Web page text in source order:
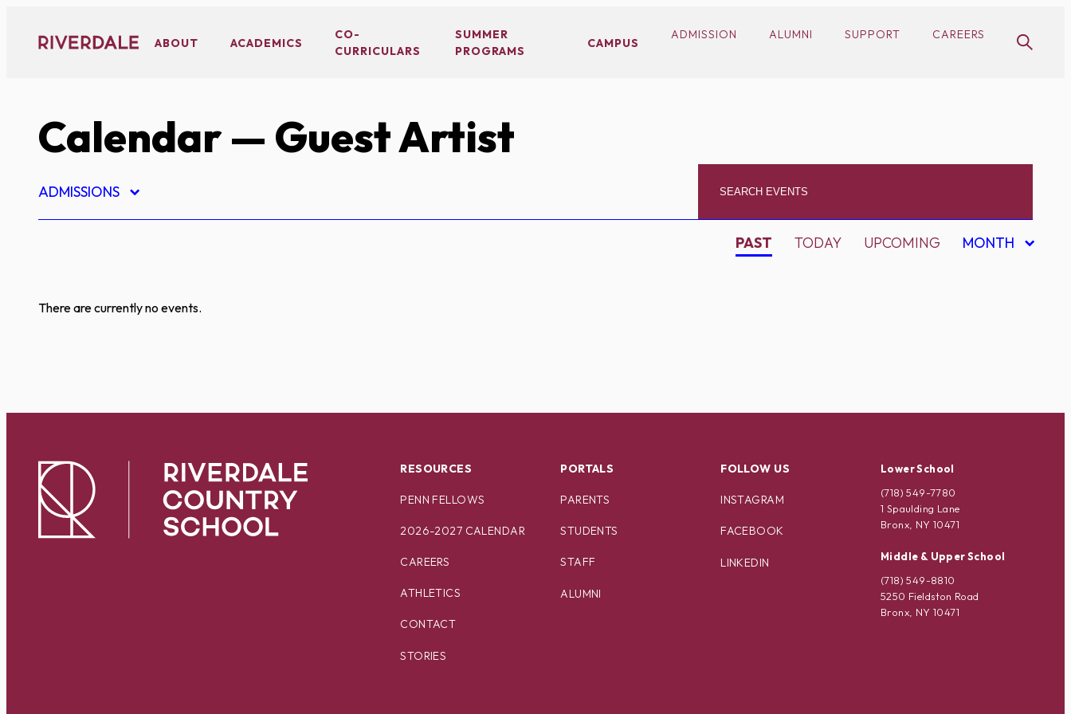
content
ABOUT ACADEMICS
CO-
CURRICULARS
SUMMER
PROGRAMS
CAMPUS
ADMISSION ALUMNI SUPPORT CAREERS
Calendar— Guest Artist
ADMISSIONS
PAST TODAY UPCOMING MONTH
There are currently no events.
RESOURCES
PENN FELLOWS
2026-2027 CALENDAR
CAREERS
ATHLETICS
CONTACT
STORIES
PORTALS
PARENTS
STUDENTS
STAFF
ALUMNI
FOLLOW US
INSTAGRAM
FACEBOOK
LINKEDIN
Lower School
(718) 549-7780
1 Spaulding Lane
Bronx, NY 10471
Middle & Upper School
(718) 549-8810
5250 Fieldston Road
Bronx, NY 10471